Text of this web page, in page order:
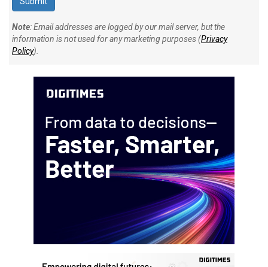
Note: Email addresses are logged by our mail server, but the
information is not used for any marketing purposes (Privacy
Policy).